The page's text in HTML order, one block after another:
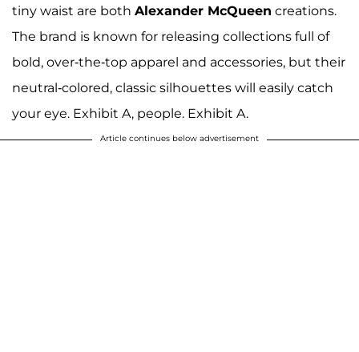
tiny waist are both Alexander McQueen creations.
The brand is known for releasing collections full of
bold, over-the-top apparel and accessories, but their
neutral-colored, classic silhouettes will easily catch
your eye. Exhibit A, people. Exhibit A.
Article continues below advertisement